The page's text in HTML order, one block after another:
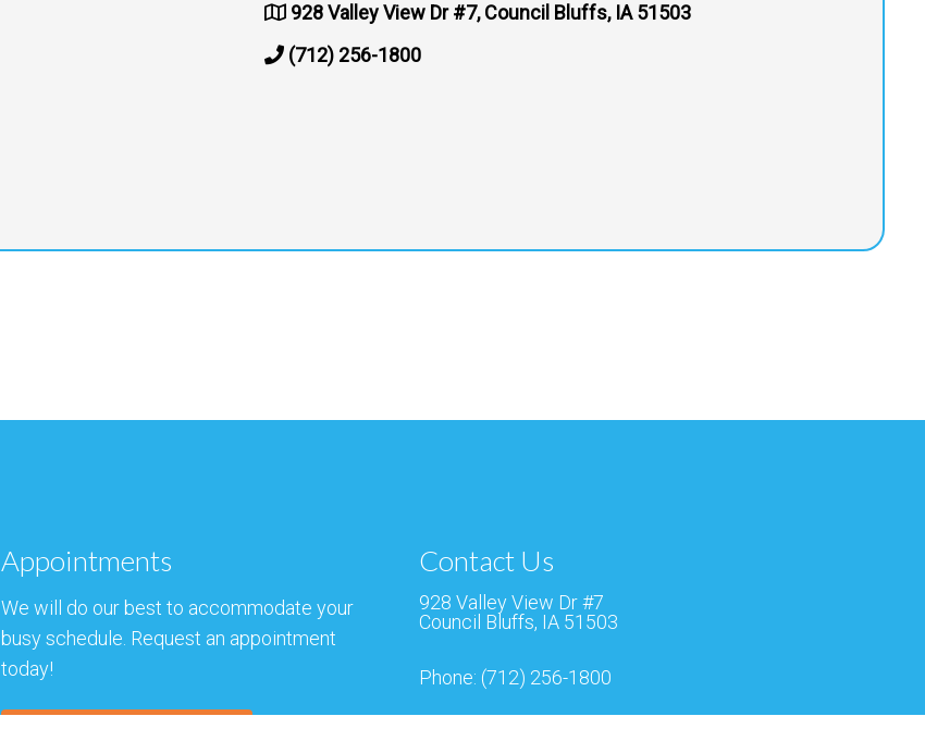
928 Valley View Dr #7, Council Bluffs, IA 51503
(712) 256-1800
Appointments
We will do our best to accommodate your
busy schedule. Request an appointment
today!
Contact Us
928 Valley View Dr #7
Council Bluffs, IA 51503
Phone: (712) 256-1800